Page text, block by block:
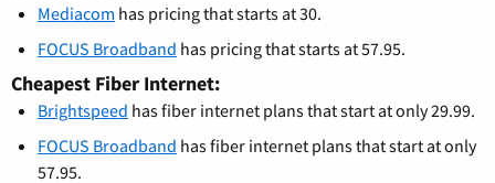
Mediacom has pricing that starts at 30.
FOCUS Broadband has pricing that starts at 57.95.
Cheapest Fiber Internet:
Brightspeed has fiber internet plans that start at only 29.99.
FOCUS Broadband has fiber internet plans that start at only
57.95.